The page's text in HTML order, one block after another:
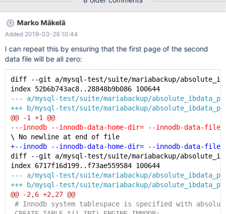
fields zero but page is not empty. [01] xtrabackup: Database
page corruption detected at page 0, retrying... InnoDB:
Checksum fields zero but page is not empty. [01] xtrabackup:
Database page corruption detected at page 0, retrying... Full
output: bash: ===> 10.1.23/bin/mariabackup --defaults-
file=/dev/shm/__var0/var1/my.cnf --backup --target-
to MySQL s
Marko Mäkelä
Added 2019-03-26 10:44
I can repeat this by ensuring that the first page of the second
data file will be all zero:
diff --git a/mysql-test/suite/mariabackup/
index 52b6b743ac8..28848b9b086 100644
--- a/mysql-test/suite/mariabackup/
+++ b/mysql-test/suite/mariabackup/
@@ -1 +1 @@
---innodb --innodb-data-home-dir= --innodb-data-file-
\ No newline at end of file
+--innodb --innodb-data-home-dir= --innodb-data-file-
diff --git a/mysql-test/suite/mariabackup/
index 6717f16d199..f73ae559584 100644
--- a/mysql-test/suite/mariabackup/
+++ b/mysql-test/suite/mariabackup/
@@ -2,6 +2,27 @@
# Innodb system tablespace is specified with